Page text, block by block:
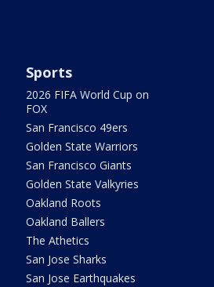
Sports
2026 FIFA World Cup on
FOX
San Francisco 49ers
Golden State Warriors
San Francisco Giants
Golden State Valkyries
Oakland Roots
Oakland Ballers
The Athetics
San Jose Sharks
San Jose Earthquakes